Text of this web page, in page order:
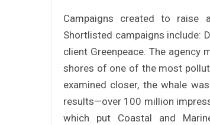
Campaigns created to raise
Shortlisted campaigns include:
client Greenpeace. The agency
shores of one of the most
examined closer, the whale
results—over 100 million
which put Coastal and